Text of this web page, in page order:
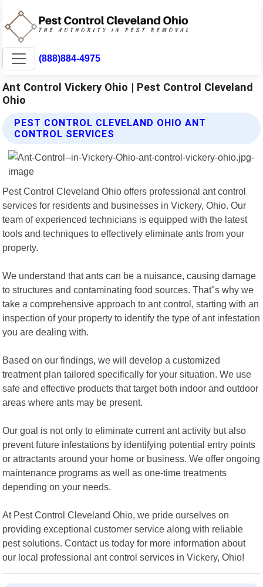
(888)884-4975
Ant Control Vickery Ohio | Pest Control Cleveland
Ohio
PEST CONTROL CLEVELAND OHIO ANT
CONTROL SERVICES
Pest Control Cleveland Ohio offers professional ant control
services for residents and businesses in Vickery, Ohio. Our
team of experienced technicians is equipped with the latest
tools and techniques to effectively eliminate ants from your
property.
We understand that ants can be a nuisance, causing damage
to structures and contaminating food sources. That"s why we
take a comprehensive approach to ant control, starting with an
inspection of your property to identify the type of ant infestation
you are dealing with.
Based on our findings, we will develop a customized
treatment plan tailored specifically for your situation. We use
safe and effective products that target both indoor and outdoor
areas where ants may be present.
Our goal is not only to eliminate current ant activity but also
prevent future infestations by identifying potential entry points
or attractants around your home or business. We offer ongoing
maintenance programs as well as one-time treatments
depending on your needs.
At Pest Control Cleveland Ohio, we pride ourselves on
providing exceptional customer service along with reliable
pest solutions. Contact us today for more information about
our local professional ant control services in Vickery, Ohio!